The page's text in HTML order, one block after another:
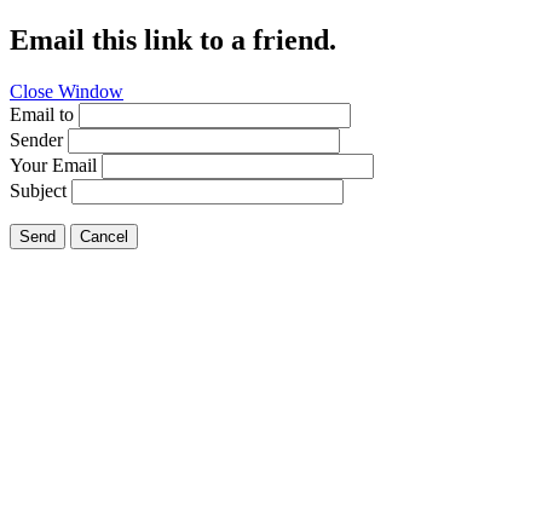
Email this link to a friend.
Close Window
Email to
Sender
Your Email
Subject
Send Cancel